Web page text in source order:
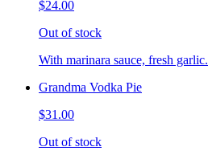
$24.00
Out of stock
With marinara sauce, fresh garlic.
Grandma Vodka Pie
$31.00
Out of stock